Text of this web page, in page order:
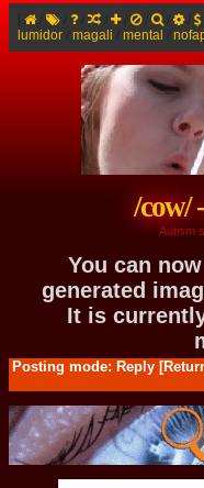
/ / / /
lumidor
magali mental
/cow/
Autism
You can
generated
It is
Posting mode: Reply